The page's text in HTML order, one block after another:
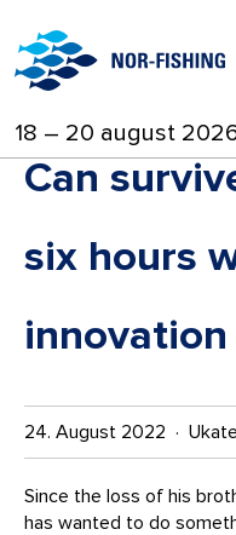
18 – 20 august
Can
six hours
innovation
24. August 2022 ·
Since the loss of his
has wanted to do